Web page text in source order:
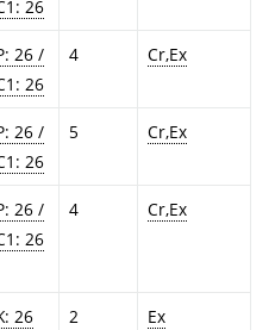
26
26 /
26
4 Cr,Ex
26 /
26
5 Cr,Ex
26 /
26
4 Cr,Ex
26 2 Ex